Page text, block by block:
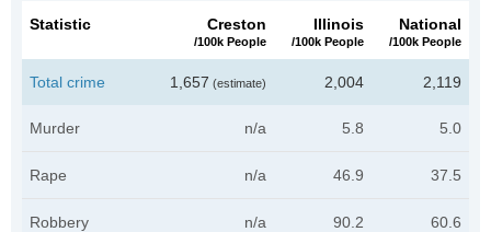
Statistic Creston
/100k People
Illinois
/100k People
National
/100k People
Total crime 1,657 (estimate) 2,004 2,119
Murder n/a 5.8 5.0
Rape n/a 46.9 37.5
Robbery n/a 90.2 60.6